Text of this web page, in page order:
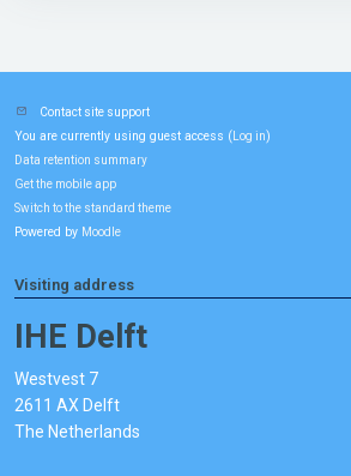
Contact site support
You are currently using guest access ( Log in)
Data retention summary
Get the mobile app
Switch to the standard theme
Powered by Moodle
Visiting address
IHE Delft
Westvest 7
2611 AX Delft
The Netherlands